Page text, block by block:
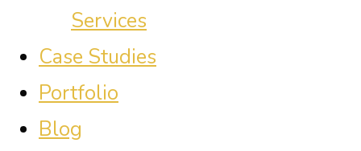
Services
Case Studies
Portfolio
Blog